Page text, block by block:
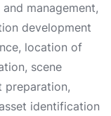
management,
development
location of
scene
preparation,
identification